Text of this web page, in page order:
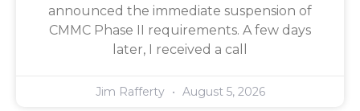
announced the immediate suspension of
CMMC Phase II requirements. A few days
later, I received a call
Jim Rafferty August 5, 2026